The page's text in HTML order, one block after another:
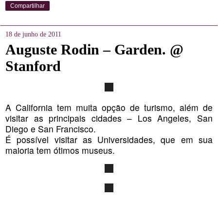
Compartilhar
18 de junho de 2011
Auguste Rodin – Garden. @
Stanford
A California tem muita opção de turismo, além de
visitar as principais cidades – Los Angeles, San
Diego e San Francisco.
É possível visitar as Universidades, que em sua
maioria tem ótimos museus.